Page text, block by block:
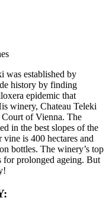
was established by
history by finding
epidemic that
winery, Chateau Teleki
of Vienna. The
in the best slopes of the
is 400 hectares and
bottles. The winery’s top
for prolonged ageing. But